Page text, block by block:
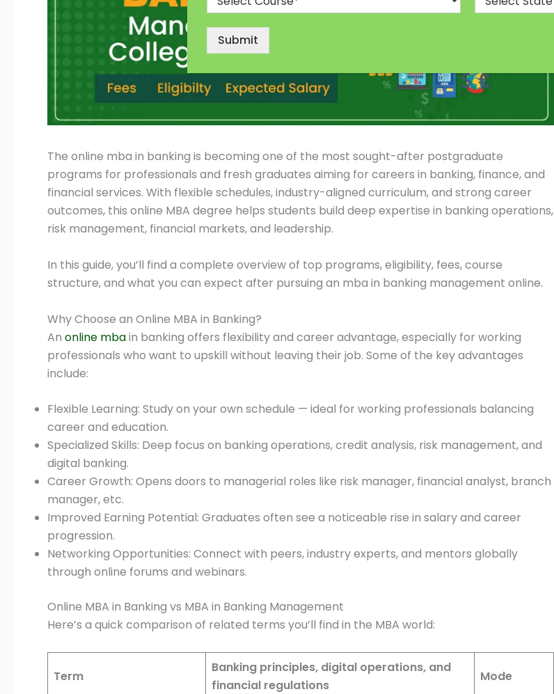
The online mba in banking is becoming one of the most sought-after postgraduate
programs for professionals and fresh graduates aiming for careers in banking, finance, and
financial services. With flexible schedules, industry-aligned curriculum, and strong career
outcomes, this online MBA degree helps students build deep expertise in banking operations,
risk management, financial markets, and leadership.
In this guide, you’ll find a complete overview of top programs, eligibility, fees, course
structure, and what you can expect after pursuing an mba in banking management online.
Why Choose an Online MBA in Banking?
An online mbain banking offers flexibility and career advantage, especially for working
professionals who want to upskill without leaving their job. Some of the key advantages
include:
Flexible Learning: Study on your own schedule — ideal for working professionals balancing
career and education.
Specialized Skills: Deep focus on banking operations, credit analysis, risk management, and
digital banking.
Career Growth: Opens doors to managerial roles like risk manager, financial analyst, branch
manager, etc.
Improved Earning Potential: Graduates often see a noticeable rise in salary and career
progression.
Networking Opportunities: Connect with peers, industry experts, and mentors globally
through online forums and webinars.
Online MBA in Banking vs MBA in Banking Management
Here’s a quick comparison of related terms you’ll find in the MBA world:
Term
Banking principles, digital operations, and
financial regulations
Mode
Submit